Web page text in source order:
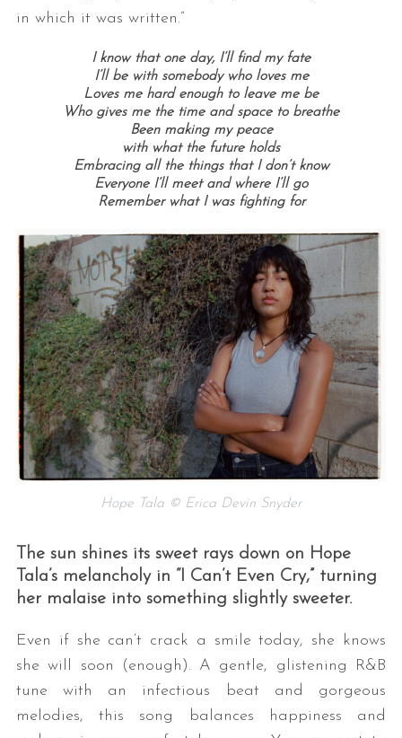
in which it was written.”
I know that one day, I’ll find my fate
I’ll be with somebody who loves me
Loves me hard enough to leave me be
Who gives me the time and space to breathe
Been making my peace
with what the future holds
Embracing all the things that I don’t know
Everyone I’ll meet and where I’ll go
Remember what I was fighting for
Hope Tala © Erica Devin Snyder
The sun shines its sweet rays down on Hope
Tala’s melancholy in “I Can’t Even Cry,” turning
her malaise into something slightly sweeter.
Even if she can’t crack a smile today, she knows
she will soon (enough). A gentle, glistening R&B
tune with an infectious beat and gorgeous
melodies, this song balances happiness and